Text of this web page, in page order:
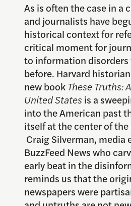
As is often the case in a
and journalists have
historical context for
critical moment for
to information disorders
before. Harvard
new book These Truths:
United Statesis a
into the American past
itself at the center of the
Craig Silverman, media
BuzzFeed News who
early beat in the
reminds us that the
newspapers were